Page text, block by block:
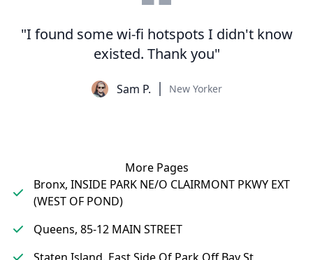
"I found some wi-fi hotspots I didn't know
existed. Thank you"
Sam P. New Yorker
More Pages
Bronx, INSIDE PARK NE/O CLAIRMONT PKWY EXT
(WEST OF POND)
Queens, 85-12 MAIN STREET